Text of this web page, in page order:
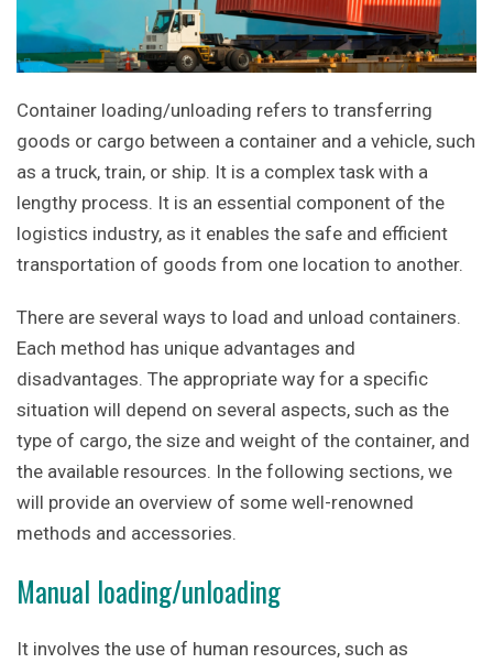
Container loading/unloading refers to transferring
goods or cargo between a container and a vehicle, such
as a truck, train, or ship. It is a complex task with a
lengthy process. It is an essential component of the
logistics industry, as it enables the safe and efficient
transportation of goods from one location to another.
There are several ways to load and unload containers.
Each method has unique advantages and
disadvantages. The appropriate way for a specific
situation will depend on several aspects, such as the
type of cargo, the size and weight of the container, and
the available resources. In the following sections, we
will provide an overview of some well-renowned
methods and accessories.
Manual loading/unloading
It involves the use of human resources, such as